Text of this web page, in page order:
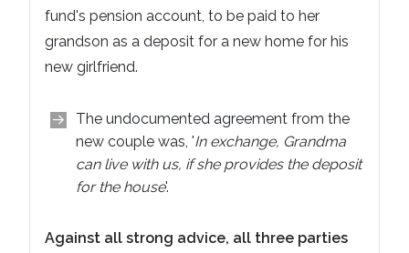
fund's pension account, to be paid to her
grandson as a deposit for a new home for his
new girlfriend.
The undocumented agreement from the
new couple was, 'In exchange, Grandma
can live with us, if she provides the deposit
for the house'.
Against all strong advice, all three parties